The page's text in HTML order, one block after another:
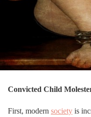
Convicted Child
First, modern society is